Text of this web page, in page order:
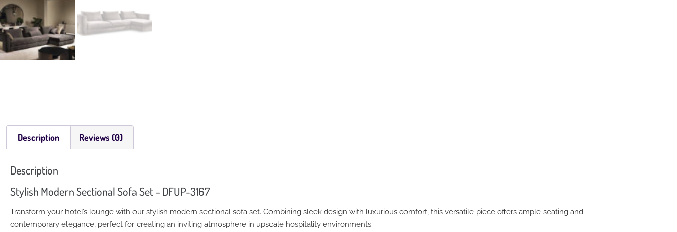
Description Reviews (0)
Description
Stylish Modern Sectional Sofa Set – DFUP-3167
Transform your hotel’s lounge with our stylish modern sectional sofa set. Combining sleek design with luxurious comfort, this versatile piece offers ample seating and
contemporary elegance, perfect for creating an inviting atmosphere in upscale hospitality environments.